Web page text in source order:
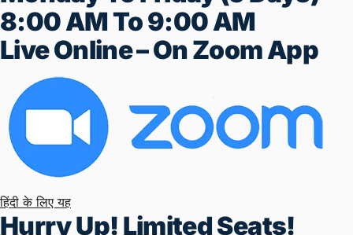
₹99 में ग्रोथ गारंटी
Free Today Only
Monday To Friday (5 Days)
8:00 AM To 9:00 AM
Live Online – On Zoom App